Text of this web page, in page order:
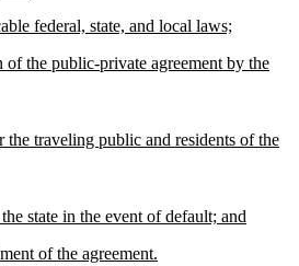
federal, state, and local laws;
the public-private agreement by the
the traveling public and residents of the
state in the event of default; and
of the agreement.